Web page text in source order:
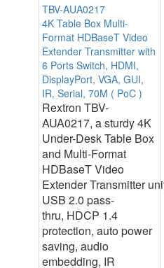
TBV-AUA0217
4K Table Box Multi-
Format HDBaseT Video
Extender Transmitter with
6 Ports Switch, HDMI,
DisplayPort, VGA, GUI,
IR, Serial, 70M ( PoC )
Rextron TBV-
AUA0217, a sturdy 4K
Under-Desk Table Box
and Multi-Format
HDBaseT Video
Extender Transmitter
USB 2.0 pass-
thru, HDCP 1.4
protection, auto power
saving, audio
embedding, IR